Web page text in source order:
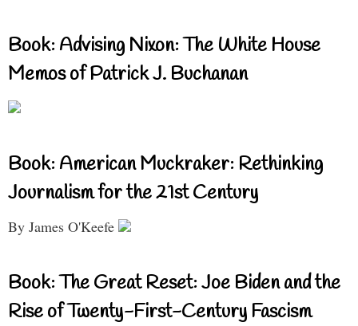
Book: Advising Nixon: The White House
Memos of Patrick J. Buchanan
Book: American Muckraker: Rethinking
Journalism for the 21st Century
By James O'Keefe
Book: The Great Reset: Joe Biden and the
Rise of Twenty-First-Century Fascism